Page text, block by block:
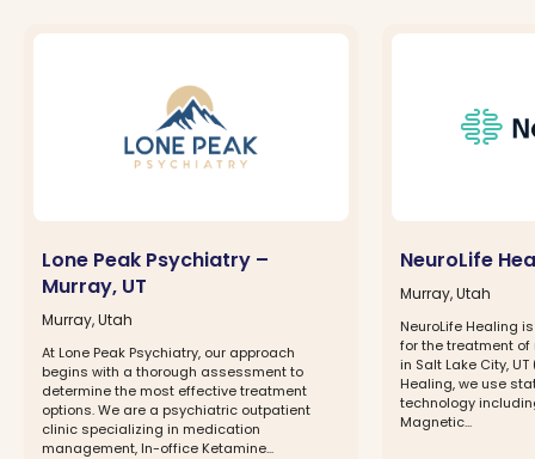
Lone Peak Psychiatry –
Murray, UT
Murray, Utah
At Lone Peak Psychiatry, our approach
begins with a thorough assessment to
determine the most effective treatment
options. We are a psychiatric outpatient
clinic specializing in medication
management, In-office Ketamine...
NeuroLife
Murray, Utah
NeuroLife Healing
for the treatment
in Salt Lake City,
Healing, we use
technology
Magnetic...